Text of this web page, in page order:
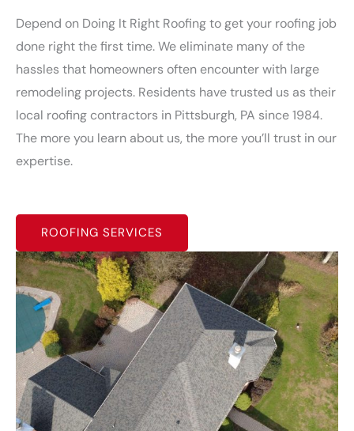
Depend on Doing It Right Roofing to get your roofing job
done right the first time. We eliminate many of the
hassles that homeowners often encounter with large
remodeling projects. Residents have trusted us as their
local roofing contractors in Pittsburgh, PA since 1984.
The more you learn about us, the more you’ll trust in our
expertise.
ROOFING SERVICES